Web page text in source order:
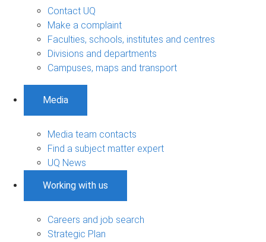
Contact UQ
Make a complaint
Faculties, schools, institutes and centres
Divisions and departments
Campuses, maps and transport
Media
Media team contacts
Find a subject matter expert
UQ News
Working with us
Careers and job search
Strategic Plan